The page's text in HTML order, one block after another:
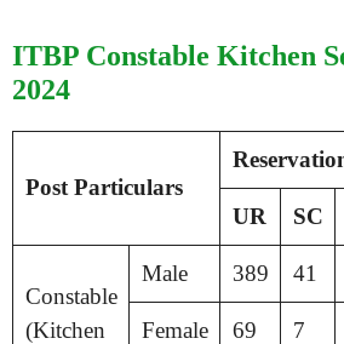
ITBP Constable Kitchen
2024
Post Particulars
UR SC
Constable
(Kitchen
Male 389 41
Female 69 7